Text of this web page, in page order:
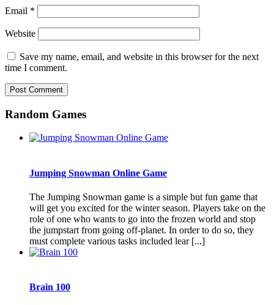
Email *
Website
Save my name, email, and website in this browser for the next
time I comment.
Random Games
Jumping Snowman Online Game
The Jumping Snowman game is a simple but fun game that
will get you excited for the winter season. Players take on the
role of one who wants to go into the frozen world and stop
the jumpstart from going off-planet. In order to do so, they
must complete various tasks included lear [...]
Brain 100